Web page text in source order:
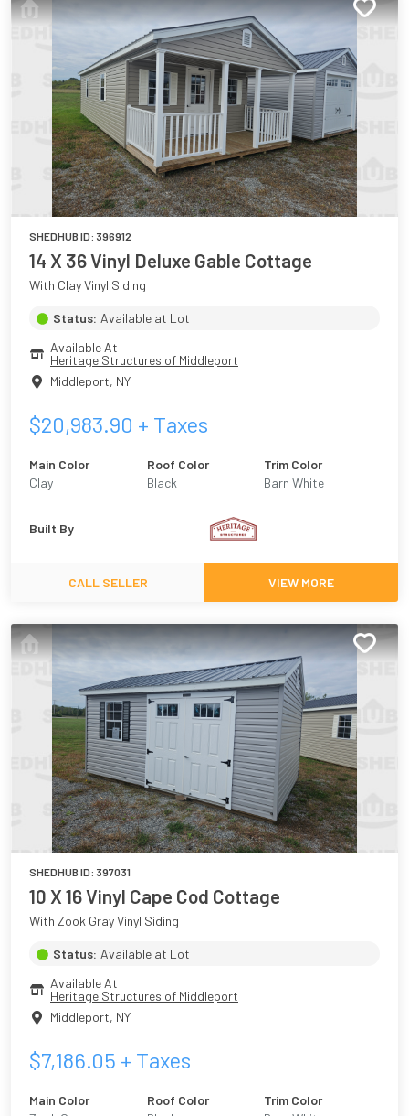
SHEDHUB ID: 396912
14 X 36 Vinyl Deluxe Gable Cottage
With Clay Vinyl Siding
Status: Available at Lot
Available At
Heritage Structures of Middleport
Middleport, NY
$20,983.90 + Taxes
Main Color
Clay
Roof Color
Black
Trim Color
Barn White
Built By
CALL SELLER VIEW MORE
SHEDHUB ID: 397031
10 X 16 Vinyl Cape Cod Cottage
With Zook Gray Vinyl Siding
Status: Available at Lot
Available At
Heritage Structures of Middleport
Middleport, NY
$7,186.05 + Taxes
Main Color
Roof Color
Trim Color